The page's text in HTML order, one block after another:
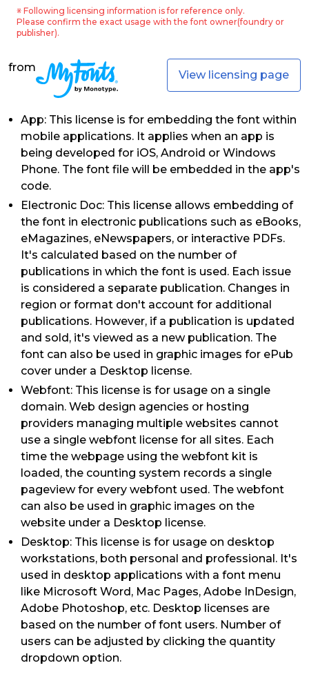
※ Following licensing information is for reference only.
Please confirm the exact usage with the font owner(foundry or
publisher).
from
View licensing page
App: This license is for embedding the font within
mobile applications. It applies when an app is
being developed for iOS, Android or Windows
Phone. The font file will be embedded in the app's
code.
Electronic Doc: This license allows embedding of
the font in electronic publications such as eBooks,
eMagazines, eNewspapers, or interactive PDFs.
It's calculated based on the number of
publications in which the font is used. Each issue
is considered a separate publication. Changes in
region or format don't account for additional
publications. However, if a publication is updated
and sold, it's viewed as a new publication. The
font can also be used in graphic images for ePub
cover under a Desktop license.
Webfont: This license is for usage on a single
domain. Web design agencies or hosting
providers managing multiple websites cannot
use a single webfont license for all sites. Each
time the webpage using the webfont kit is
loaded, the counting system records a single
pageview for every webfont used. The webfont
can also be used in graphic images on the
website under a Desktop license.
Desktop: This license is for usage on desktop
workstations, both personal and professional. It's
used in desktop applications with a font menu
like Microsoft Word, Mac Pages, Adobe InDesign,
Adobe Photoshop, etc. Desktop licenses are
based on the number of font users. Number of
users can be adjusted by clicking the quantity
dropdown option.